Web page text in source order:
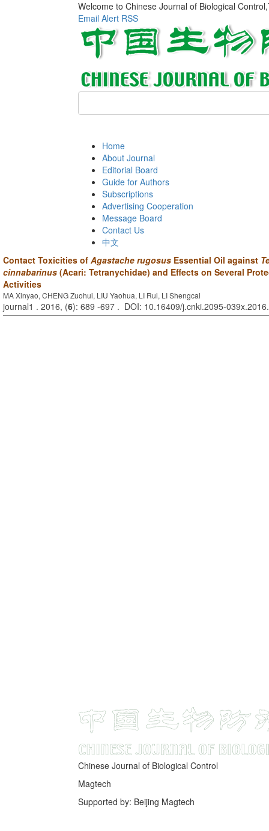
Welcome to Chinese Journal of Biological
Email Alert RSS
Home
About Journal
Editorial Board
Guide for Authors
Subscriptions
Advertising Cooperation
Message Board
Contact Us
中文
Contact Toxicities of Agastache rugosus Essential Oil against
cinnabarinus (Acari: Tetranychidae) and Effects on Several
Activities
MA Xinyao, CHENG Zuohui, LIU Yaohua, LI Rui, LI Shengcai
journal1 . 2016, (6): 689 -697 . DOI: 10.16409/j.cnki.2095-
Chinese Journal of Biological Control
Magtech
Supported by: Beijing Magtech